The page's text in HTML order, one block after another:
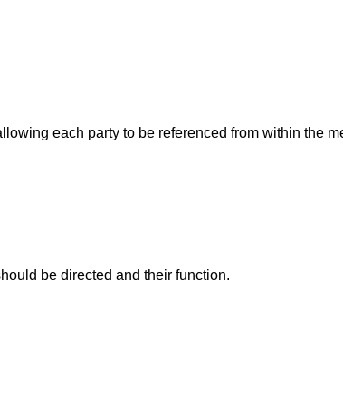
each party to be referenced from within the
be directed and their function.